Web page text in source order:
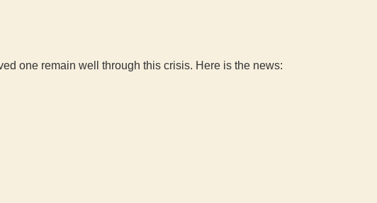
one remain well through this crisis. Here is the news: